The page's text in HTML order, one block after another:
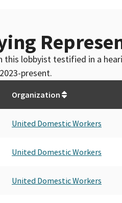
this lobbyist testified in a
present.
Organization
United Domestic Workers
United Domestic Workers
United Domestic Workers